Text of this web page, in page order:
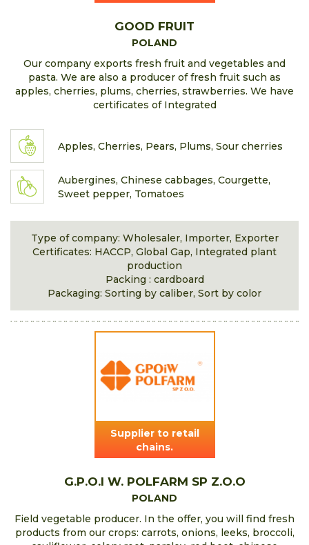
GOOD FRUIT
POLAND
Our company exports fresh fruit and vegetables and
pasta. We are also a producer of fresh fruit such as
apples, cherries, plums, cherries, strawberries. We have
certificates of Integrated
Apples, Cherries, Pears, Plums, Sour cherries
Aubergines, Chinese cabbages, Courgette,
Sweet pepper, Tomatoes
Type of company: Wholesaler, Importer, Exporter
Certificates: HACCP, Global Gap, Integrated plant
production
Packing : cardboard
Packaging: Sorting by caliber, Sort by color
Supplier to retail
chains.
G.P.O.I W. POLFARM SP Z.O.O
POLAND
Field vegetable producer. In the offer, you will find fresh
products from our crops: carrots, onions, leeks, broccoli,